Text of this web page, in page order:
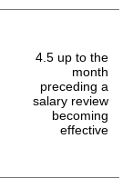
4.5 up to the
month
preceding a
salary review
becoming
effective